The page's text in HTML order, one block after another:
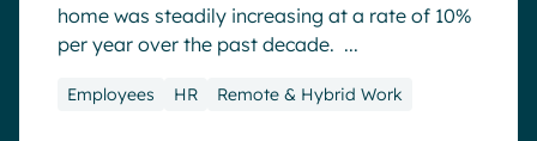
home was steadily increasing at a rate of 10%
per year over the past decade. ...
Employees HR Remote & Hybrid Work